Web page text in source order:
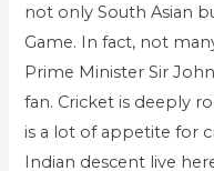
not only South Asian
Game. In fact, not
Prime Minister Sir
fan. Cricket is deeply
is a lot of appetite for
Indian descent live